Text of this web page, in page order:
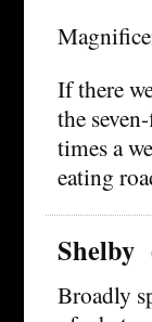
If there
the
times a
eating
Shelby
Broadly